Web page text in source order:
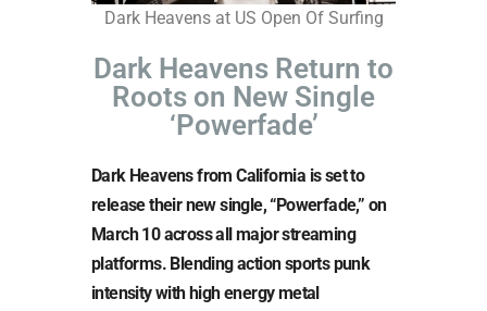
Dark Heavens at US Open Of Surfing
Dark Heavens Return to
Roots on New Single
‘Powerfade’
Dark Heavens from California is set to
release their new single, “Powerfade,” on
March 10 across all major streaming
platforms. Blending action sports punk
intensity with high energy metal